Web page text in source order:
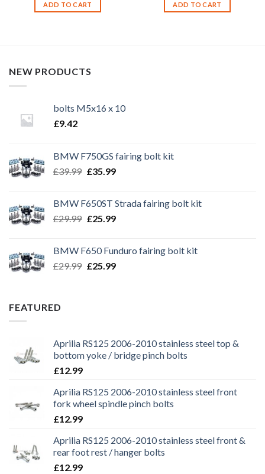
ADD TO CART ADD TO CART
NEW PRODUCTS
bolts M5x16 x 10
£9.42
BMW F750GS fairing bolt kit
£39.99 Original
£39.99.
£35.99Current
£35.99.
BMW F650ST Strada fairing bolt kit
£29.99 Original
£29.99.
£25.99Current
£25.99.
BMW F650 Funduro fairing bolt kit
£29.99 Original
£25.99Current
FEATURED
Aprilia RS125 2006-2010 stainless steel top &
bottom yoke / bridge pinch bolts
£12.99
Aprilia RS125 2006-2010 stainless steel front
fork wheel spindle pinch bolts
£12.99
Aprilia RS125 2006-2010 stainless steel front &
rear foot rest / hanger bolts
£12.99